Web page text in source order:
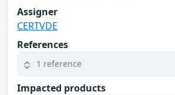
Assigner
CERTVDE
References
1 reference
Impacted products